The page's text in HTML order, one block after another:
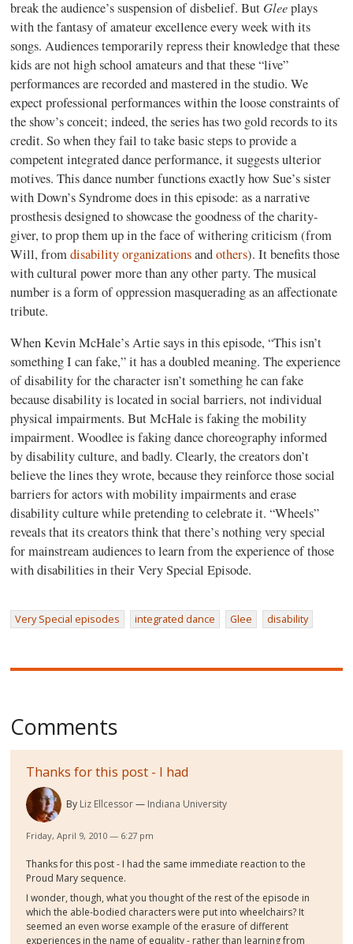
break the audience’s suspension of disbelief. But Gleeplays
with the fantasy of amateur excellence every week with its
songs. Audiences temporarily repress their knowledge that these
kids are not high school amateurs and that these “live”
performances are recorded and mastered in the studio. We
expect professional performances within the loose constraints of
the show’s conceit; indeed, the series has two gold records to its
credit. So when they fail to take basic steps to provide a
competent integrated dance performance, it suggests ulterior
motives. This dance number functions exactly how Sue’s sister
with Down’s Syndrome does in this episode: as a narrative
prosthesis designed to showcase the goodness of the charity-
giver, to prop them up in the face of withering criticism (from
Will, fromdisability organizationsandothers). It benefits those
with cultural power more than any other party. The musical
number is a form of oppression masquerading as an affectionate
tribute.
When Kevin McHale’s Artie says in this episode, “This isn’t
something I can fake,” it has a doubled meaning. The experience
of disability for the character isn’t something he can fake
because disability is located in social barriers, not individual
physical impairments. But McHale is faking the mobility
impairment. Woodlee is faking dance choreography informed
by disability culture, and badly. Clearly, the creators don’t
believe the lines they wrote, because they reinforce those social
barriers for actors with mobility impairments and erase
disability culture while pretending to celebrate it. “Wheels”
reveals that its creators think that there’s nothing very special
for mainstream audiences to learn from the experience of those
with disabilities in their Very Special Episode.
Very Special episodes integrated dance Glee disability
Comments
Thanks for this post - I had
By Liz Ellcessor Indiana University
Friday, April 9, 2010 — 6:27 pm
Thanks for this post - I had the same immediate reaction to the
Proud Mary sequence.
I wonder, though, what you thought of the rest of the episode in
which the able-bodied characters were put into wheelchairs? It
seemed an even worse example of the erasure of different
experiences in the name of equality - rather than learning from